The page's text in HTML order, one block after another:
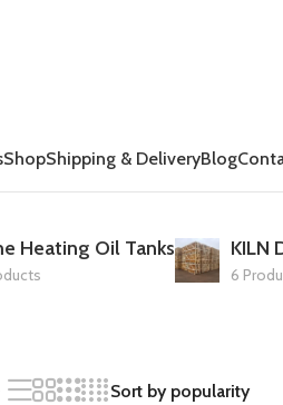
ShopShipping & DeliveryBlog
Heating Oil Tanks KILN
6